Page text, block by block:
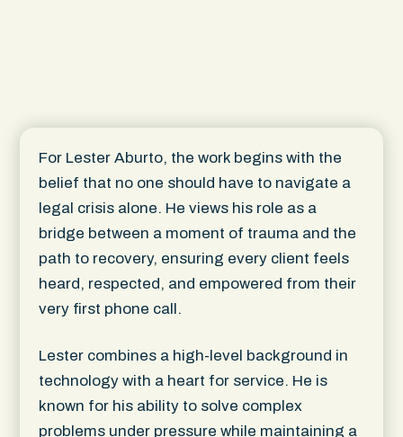
For Lester Aburto, the work begins with the
belief that no one should have to navigate a
legal crisis alone. He views his role as a
bridge between a moment of trauma and the
path to recovery, ensuring every client feels
heard, respected, and empowered from their
very first phone call.
Lester combines a high-level background in
technology with a heart for service. He is
known for his ability to solve complex
problems under pressure while maintaining a